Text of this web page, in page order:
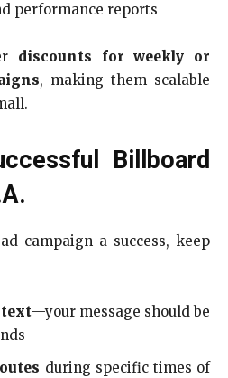
performance reports
discounts for weekly or
, making them scalable
Billboard
campaign a success, keep
text—your message should be
during specific times of